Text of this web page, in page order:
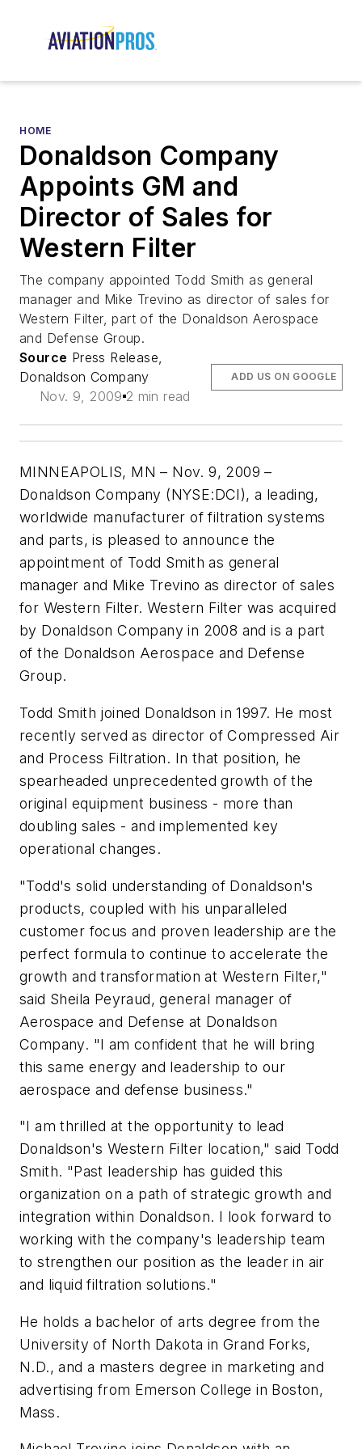
HOME
Donaldson Company
Appoints GM and
Director of Sales for
Western Filter
The company appointed Todd Smith as general
manager and Mike Trevino as director of sales for
Western Filter, part of the Donaldson Aerospace
and Defense Group.
Source Press Release,
Donaldson Company
Nov. 9, 2009 2 min read
ADD US ON GOOGLE
MINNEAPOLIS, MN – Nov. 9, 2009 –
Donaldson Company (NYSE:DCI), a leading,
worldwide manufacturer of filtration systems
and parts, is pleased to announce the
appointment of Todd Smith as general
manager and Mike Trevino as director of sales
for Western Filter. Western Filter was acquired
by Donaldson Company in 2008 and is a part
of the Donaldson Aerospace and Defense
Group.
Todd Smith joined Donaldson in 1997. He most
recently served as director of Compressed Air
and Process Filtration. In that position, he
spearheaded unprecedented growth of the
original equipment business - more than
doubling sales - and implemented key
operational changes.
"Todd's solid understanding of Donaldson's
products, coupled with his unparalleled
customer focus and proven leadership are the
perfect formula to continue to accelerate the
growth and transformation at Western Filter,"
said Sheila Peyraud, general manager of
Aerospace and Defense at Donaldson
Company. "I am confident that he will bring
this same energy and leadership to our
aerospace and defense business."
"I am thrilled at the opportunity to lead
Donaldson's Western Filter location," said Todd
Smith. "Past leadership has guided this
organization on a path of strategic growth and
integration within Donaldson. I look forward to
working with the company's leadership team
to strengthen our position as the leader in air
and liquid filtration solutions."
He holds a bachelor of arts degree from the
University of North Dakota in Grand Forks,
N.D., and a masters degree in marketing and
advertising from Emerson College in Boston,
Mass.